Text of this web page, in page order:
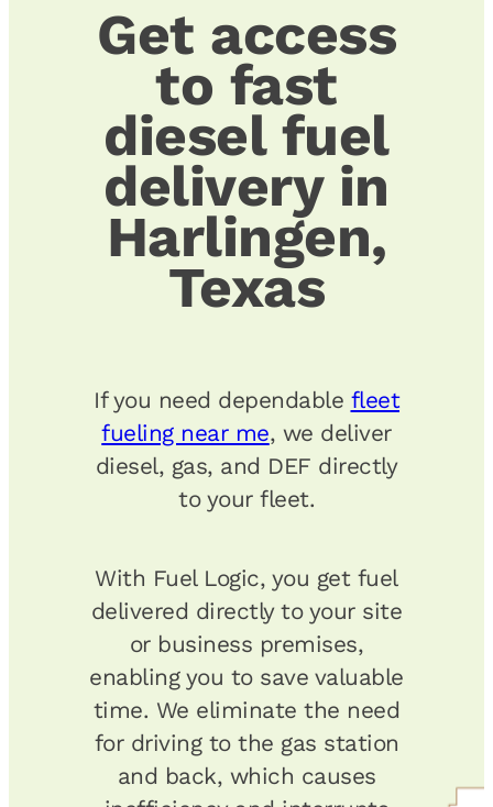
Get access
to fast
diesel fuel
delivery in
Harlingen,
Texas
If you need dependable fleet
fueling near me, we deliver
diesel, gas, and DEF directly
to your fleet.
With Fuel Logic, you get fuel
delivered directly to your site
or business premises,
enabling you to save valuable
time. We eliminate the need
for driving to the gas station
and back, which causes